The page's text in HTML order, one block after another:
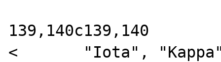
139,140c139,140
<       "Iota",